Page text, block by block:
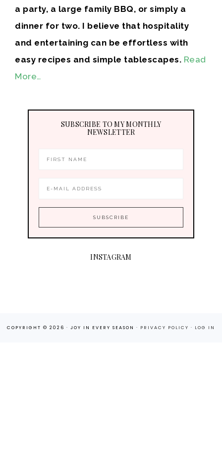
a party, a large family BBQ, or simply a
dinner for two. I believe that hospitality
and entertaining can be effortless with
easy recipes and simple tablescapes. Read
More…
SUBSCRIBE TO MY MONTHLY
NEWSLETTER
INSTAGRAM
COPYRIGHT © 2026 · JOY IN EVERY SEASON · PRIVACY POLICY · LOG IN